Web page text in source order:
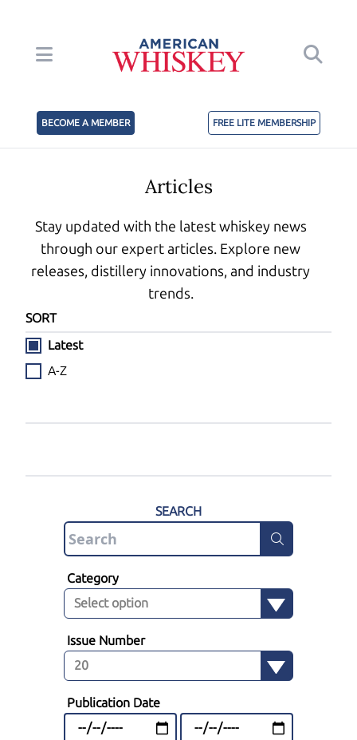
BECOME A MEMBER FREE LITE MEMBERSHIP
Articles
Stay updated with the latest whiskey news
through our expert articles. Explore new
releases, distillery innovations, and industry
trends.
SORT
Latest
A-Z
SEARCH
Category
Issue Number
Publication Date